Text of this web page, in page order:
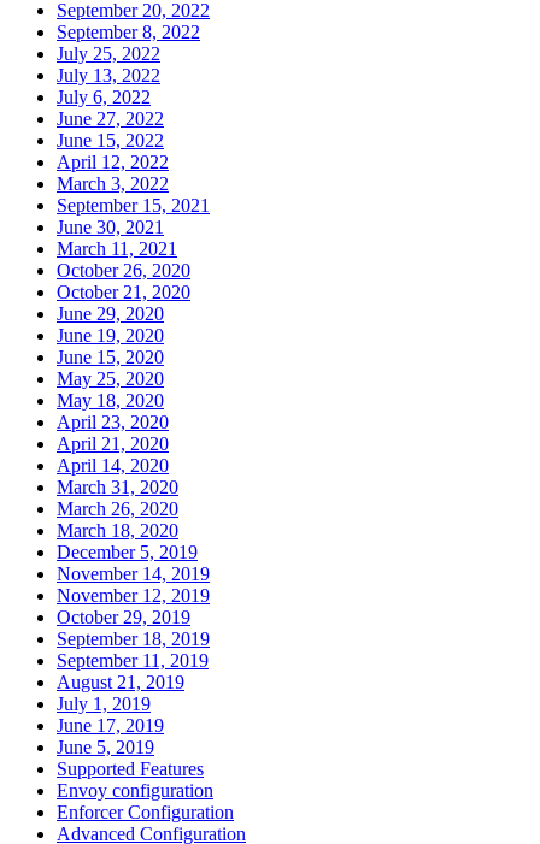
September 20, 2022
September 8, 2022
July 25, 2022
July 13, 2022
July 6, 2022
June 27, 2022
June 15, 2022
April 12, 2022
March 3, 2022
September 15, 2021
June 30, 2021
March 11, 2021
October 26, 2020
October 21, 2020
June 29, 2020
June 19, 2020
June 15, 2020
May 25, 2020
May 18, 2020
April 23, 2020
April 21, 2020
April 14, 2020
March 31, 2020
March 26, 2020
March 18, 2020
December 5, 2019
November 14, 2019
November 12, 2019
October 29, 2019
September 18, 2019
September 11, 2019
August 21, 2019
July 1, 2019
June 17, 2019
June 5, 2019
Supported Features
Envoy configuration
Enforcer Configuration
Advanced Configuration